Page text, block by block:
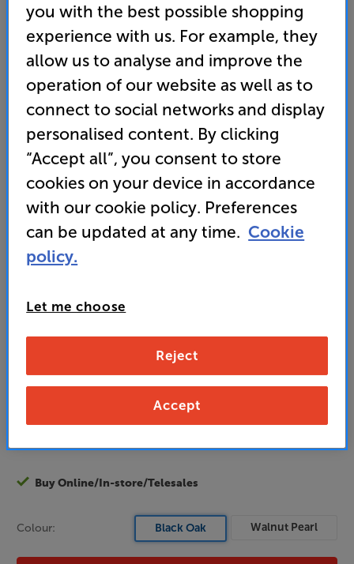
Wharfedale DX-3 HCP (Black Oak)
5.1 Speaker Package
Overall rating includes incentivised reviews
Write a review
• “If you're short on space and cash, the Wharfedale
DX-3 HCP remains the surround sound package to
499
Unlock your VIP Club prices
It's free to join and takes seconds, with
Buy Online/In-store/Telesales
Colour: Black Oak Walnut Pearl
you with the best possible shopping
experience with us. For example, they
allow us to analyse and improve the
operation of our website as well as to
connect to social networks and display
personalised content. By clicking
“Accept all”, you consent to store
cookies on your device in accordance
with our cookie policy. Preferences
can be updated at any time. Cookie
policy.
Let me choose
Reject
Accept